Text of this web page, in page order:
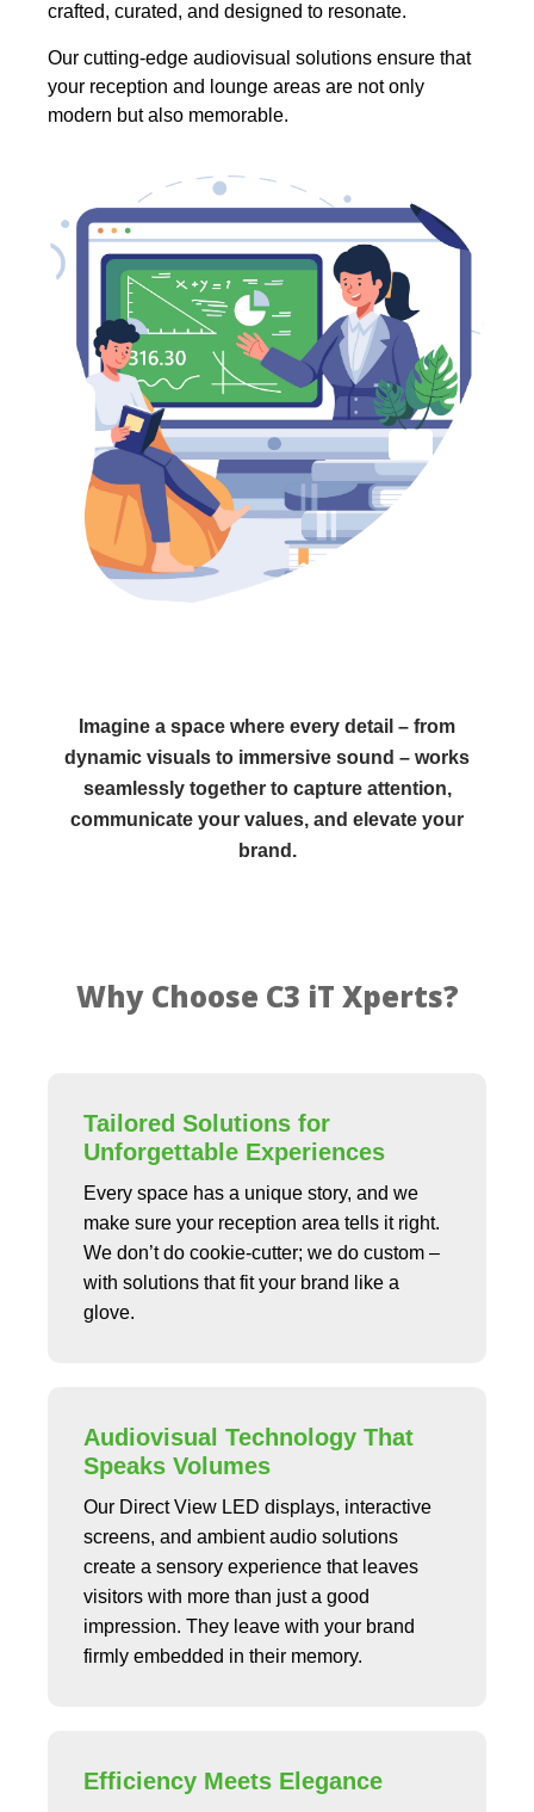
crafted, curated, and designed to resonate.
Our cutting-edge audiovisual solutions ensure that
your reception and lounge areas are not only
modern but also memorable.
Imagine a space where every detail – from
dynamic visuals to immersive sound – works
seamlessly together to capture attention,
communicate your values, and elevate your
brand.
Why Choose C3 iT Xperts?
Tailored Solutions for
Unforgettable Experiences
Every space has a unique story, and we
make sure your reception area tells it right.
We don’t do cookie-cutter; we do custom –
with solutions that fit your brand like a
glove.
Audiovisual Technology That
Speaks Volumes
Our Direct View LED displays, interactive
screens, and ambient audio solutions
create a sensory experience that leaves
visitors with more than just a good
impression. They leave with your brand
firmly embedded in their memory.
Efficiency Meets Elegance